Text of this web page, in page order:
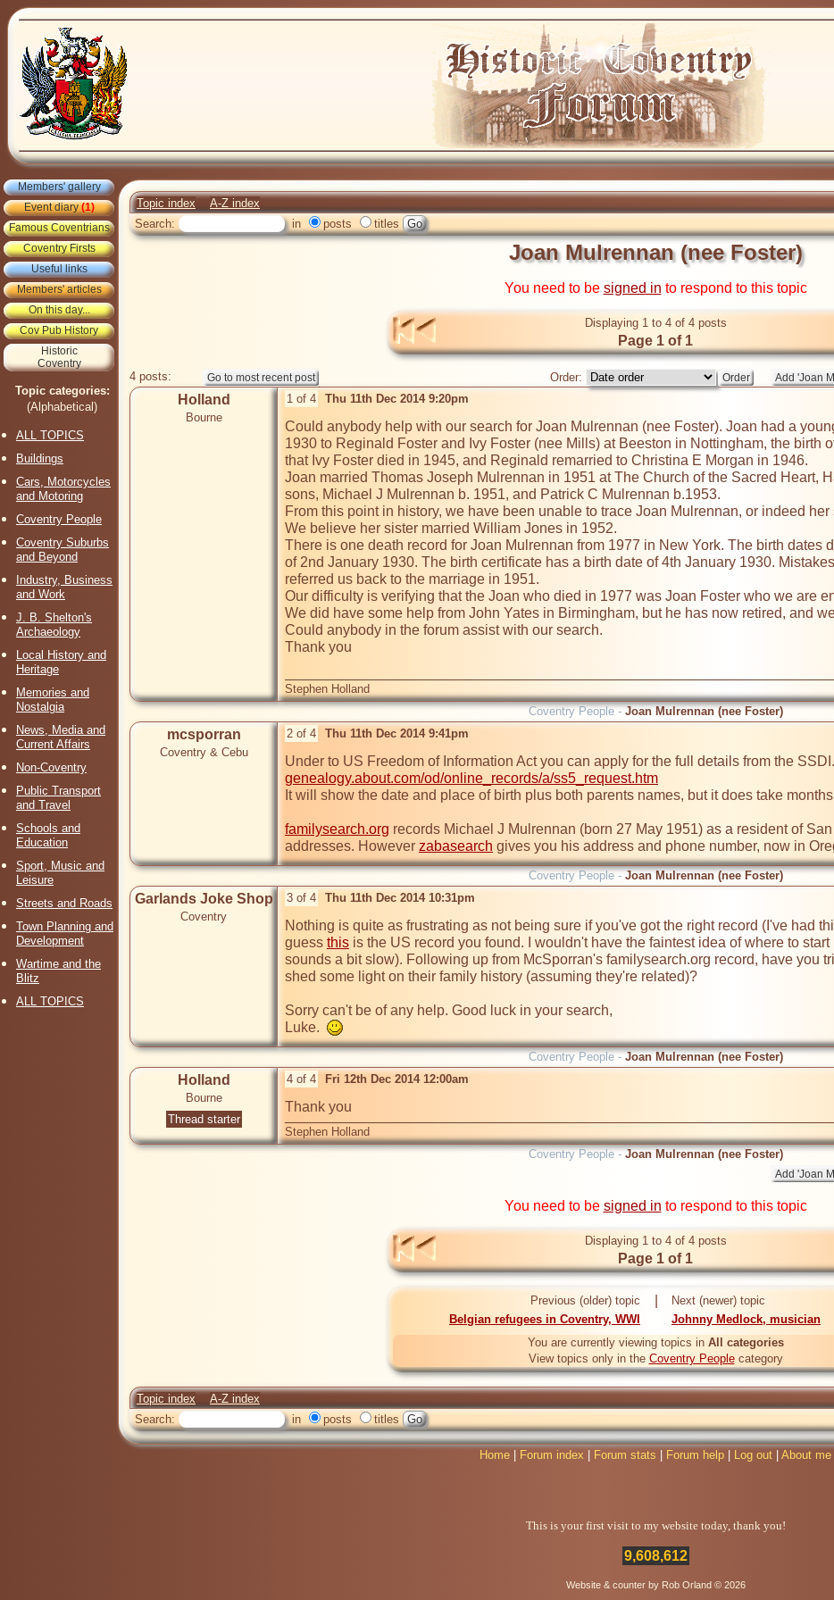
Members' gallery
Event diary(1)
Famous Coventrians
Coventry Firsts
Useful links
Members' articles
On this day...
Cov Pub History
Historic
Coventry
Topic categories:
(Alphabetical)
ALL TOPICS
Buildings
Cars, Motorcycles
and Motoring
Coventry People
Coventry Suburbs
and Beyond
Industry, Business
and Work
J. B. Shelton's
Archaeology
Local History and
Heritage
Memories and
Nostalgia
News, Media and
Current Affairs
Non-Coventry
Public Transport
and Travel
Schools and
Education
Sport, Music and
Leisure
Streets and Roads
Town Planning and
Development
Wartime and the
Blitz
ALL TOPICS
Topic index A-Z index
Search:
in posts titles
Joan Mulrennan (nee Foster)
You need to be signed in to respond to this topic
Displaying 1 to 4 of 4 posts
Page 1 of 1
4 posts: Order:
Holland
Bourne
1 of 4 Thu 11th Dec 2014 9:20pm
Could anybody help with our search for Joan Mulrennan (nee Foster). Joan had a
1930 to Reginald Foster and Ivy Foster (nee Mills) at Beeston in Nottingham, the birth
that Ivy Foster died in 1945, and Reginald remarried to Christina E Morgan in 1946.
Joan married Thomas Joseph Mulrennan in 1951 at The Church of the Sacred Heart,
sons, Michael J Mulrennan b. 1951, and Patrick C Mulrennan b.1953.
From this point in history, we have been unable to trace Joan Mulrennan, or indeed her
We believe her sister married William Jones in 1952.
There is one death record for Joan Mulrennan from 1977 in New York. The birth dates
of 2nd January 1930. The birth certificate has a birth date of 4th January 1930.
referred us back to the marriage in 1951.
Our difficulty is verifying that the Joan who died in 1977 was Joan Foster who we are
We did have some help from John Yates in Birmingham, but he has now retired, and
Could anybody in the forum assist with our search.
Thank you
Stephen Holland
Coventry People -Joan Mulrennan (nee Foster)
mcsporran
Coventry & Cebu
2 of 4 Thu 11th Dec 2014 9:41pm
genealogy.about.com/od/online_records/a/ss5_request.htm
It will show the date and place of birth plus both parents names, but it does take
familysearch.org records Michael J Mulrennan (born 27 May 1951) as a resident of
addresses. However zabasearch gives you his address and phone number, now in
Coventry People -Joan Mulrennan (nee Foster)
Garlands Joke Shop
Coventry
3 of 4 Thu 11th Dec 2014 10:31pm
Nothing is quite as frustrating as not being sure if you've got the right record (I've had
guess this is the US record you found. I wouldn't have the faintest idea of where to
sounds a bit slow). Following up from McSporran's familysearch.org record, have you
shed some light on their family history (assuming they're related)?
Sorry can't be of any help. Good luck in your search,
Luke.
Coventry People -Joan Mulrennan (nee Foster)
Holland
Bourne
Thread starter
4 of 4 Fri 12th Dec 2014 12:00am
Thank you
Stephen Holland
Coventry People -Joan Mulrennan (nee Foster)
You need to be signed in to respond to this topic
Displaying 1 to 4 of 4 posts
Page 1 of 1
Previous (older) topic
Belgian refugees in Coventry, WWI
Next (newer) topic
Johnny Medlock, musician
You are currently viewing topics in All categories
View topics only in the Coventry Peoplecategory
Topic index A-Z index
Search:
in posts titles
Home Forum index Forum stats Forum help Log out About me
This is your first visit to my website today, thank you!
9,608,612
Website & counter by Rob Orland © 2026